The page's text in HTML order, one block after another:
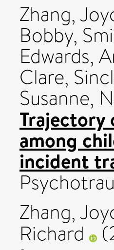
Zhang,
Bobby,
Edwards,
Clare,
Susanne,
Trajectory
among
incident
Zhang,
Richard